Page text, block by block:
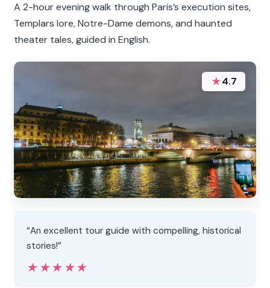
A 2-hour evening walk through Paris’s execution sites,
Templars lore, Notre-Dame demons, and haunted
theater tales, guided in English.
★4.7
“An excellent tour guide with compelling, historical
stories!”
★★★★★
★★★★★